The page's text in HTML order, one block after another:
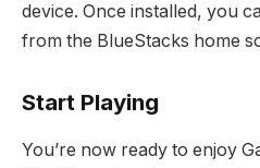
device. Once installed, you
from the BlueStacks home
Start Playing
You’re now ready to enjoy